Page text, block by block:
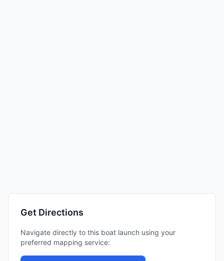
Get Directions
Navigate directly to this boat launch using your
preferred mapping service: